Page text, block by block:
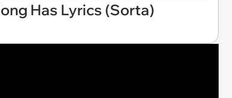
Has Lyrics (Sorta)